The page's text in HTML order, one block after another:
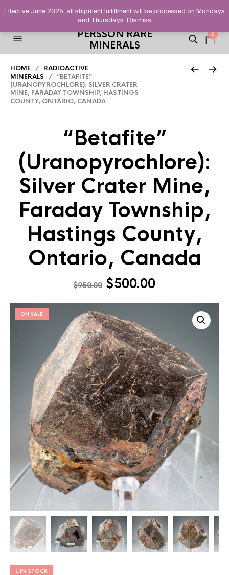
HELPING YOU FIND FINE AND UNUSUAL MINERALS THAT
STAND OUT FROM THE CROWD, SINCE 2012.
PERSSON RARE
MINERALS
0
HOME / RADIOACTIVE
MINERALS / “BETAFITE”
(URANOPYROCHLORE): SILVER CRATER
MINE, FARADAY TOWNSHIP, HASTINGS
COUNTY, ONTARIO, CANADA
“Betafite”
(Uranopyrochlore):
Silver Crater Mine,
Faraday Township,
Hastings County,
Ontario, Canada
$950.00 $500.00
ON SALE!
1 IN STOCK
Effective June 2025, all shipment fulfillment will be processed on Mondays
and Thursdays. Dismiss